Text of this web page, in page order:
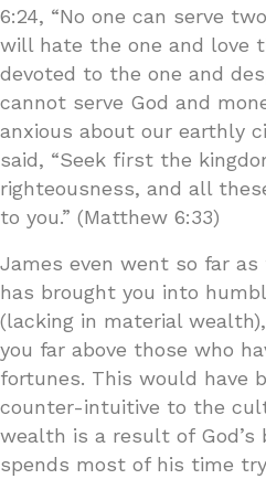
6:24, “No one can serve
will hate the one and love
devoted to the one and
cannot serve God and
anxious about our earthly
said, “Seek first the
righteousness, and all
to you.” (Matthew 6:33)
James even went so far
has brought you into
(lacking in material
you far above those who
fortunes. This would have
counter-intuitive to the
wealth is a result of God’s
spends most of his time